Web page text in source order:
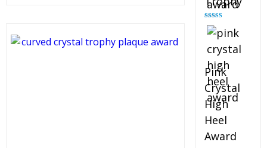
Rated
out of 5
Pink
Crystal
High
Heel
Award